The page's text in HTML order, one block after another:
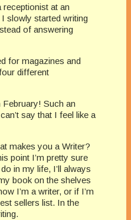
at an
slowly started writing
of answering
for magazines and
different
Such an
say that I feel like a
makes you a Writer?
point I’m pretty sure
in my life, I’ll always
book on the shelves
I’m a writer, or if I’m
sellers list. In the